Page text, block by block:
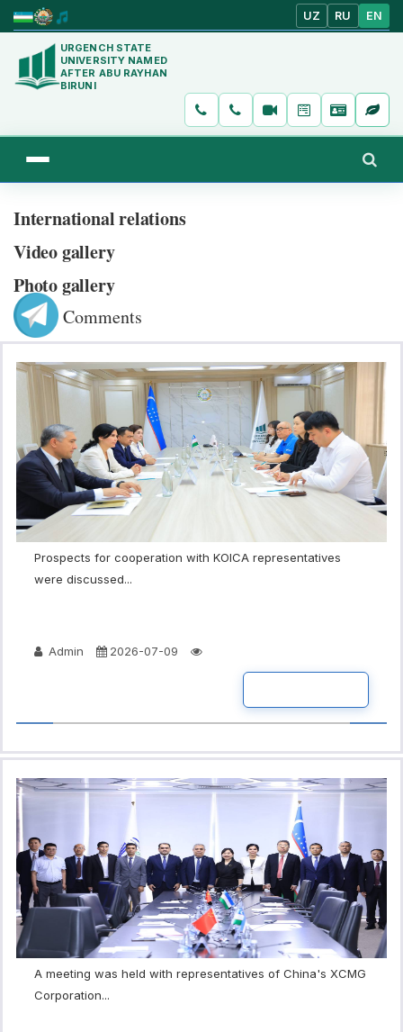
UZ RU EN
URGENCH STATE
UNIVERSITY NAMED
AFTER ABU RAYHAN
BIRUNI
International relations
Video gallery
Photo gallery
Comments
Prospects for cooperation with KOICA representatives
were discussed...
Admin 2026-07-09
A meeting was held with representatives of China's XCMG
Corporation...